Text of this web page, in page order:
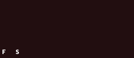
F
S